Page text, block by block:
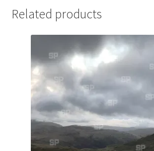
Lamborghini
Lancia
Lotus
Maserati
Related products